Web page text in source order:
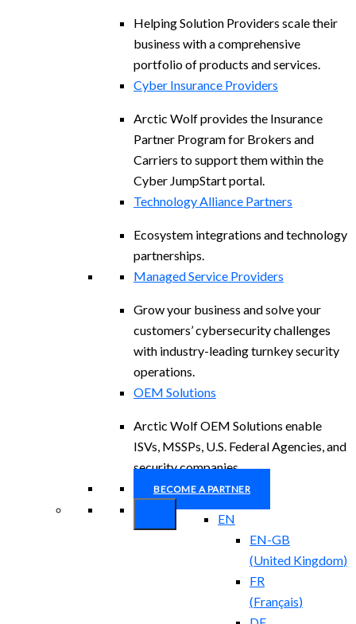
Helping Solution Providers scale their
business with a comprehensive
portfolio of products and services.
Cyber Insurance Providers
Arctic Wolf provides the Insurance
Partner Program for Brokers and
Carriers to support them within the
Cyber JumpStart portal.
Technology Alliance Partners
Ecosystem integrations and technology
partnerships.
Managed Service Providers
Grow your business and solve your
customers’ cybersecurity challenges
with industry-leading turnkey security
operations.
OEM Solutions
Arctic Wolf OEM Solutions enable
ISVs, MSSPs, U.S. Federal Agencies, and
security companies.
BECOME A PARTNER
EN
EN-GB
(United Kingdom)
FR
(Français)